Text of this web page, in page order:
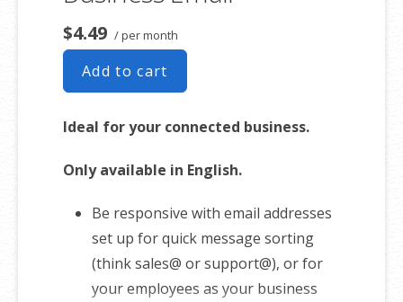
$4.49 / per month
Add to cart
Ideal for your connected business.
Only available in English.
Be responsive with email addresses
set up for quick message sorting
(think sales@ or support@), or for
your employees as your business